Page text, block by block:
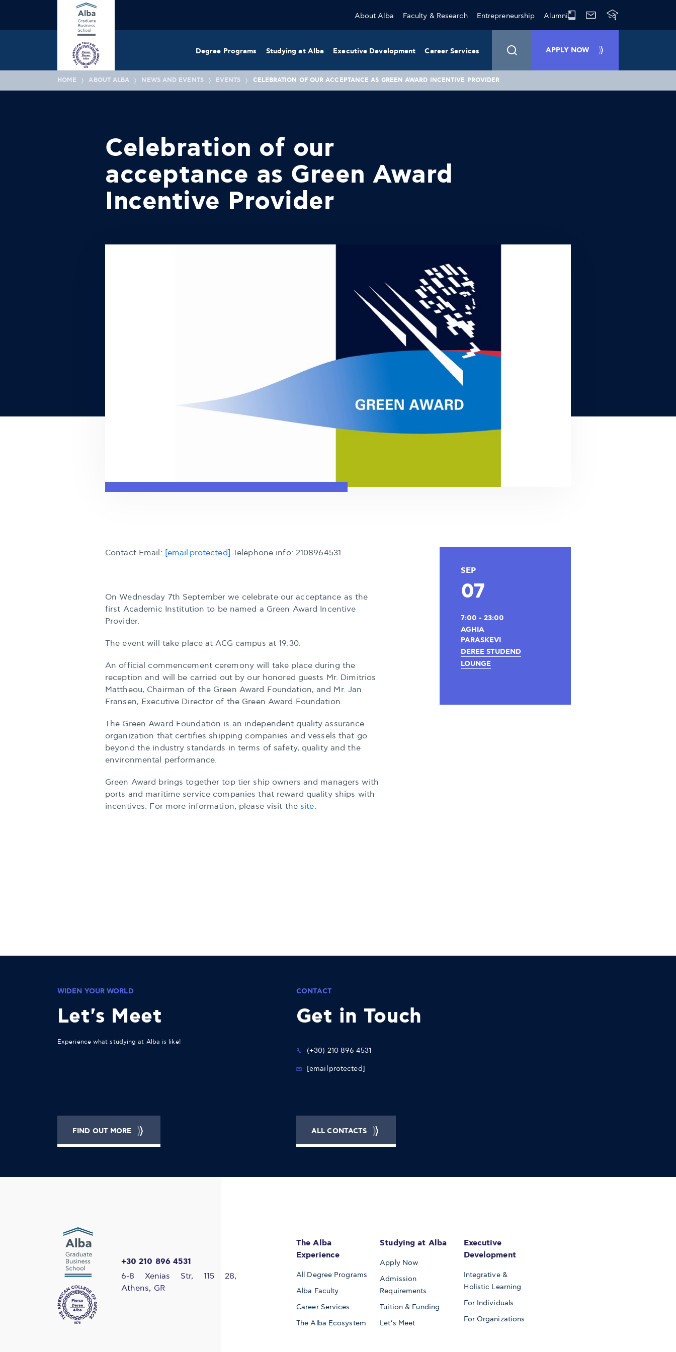
About Alba Faculty & Research Entrepreneurship Alumni
Degree Programs Studying at Alba Executive Development Career Services APPLY NOW
HOME ABOUT ALBA NEWS AND EVENTS EVENTS CELEBRATION OF OUR ACCEPTANCE AS GREEN AWARD INCENTIVE PROVIDER
Celebration of our
acceptance as Green Award
Incentive Provider
Contact Email: [email protected] Telephone info: 2108964531
On Wednesday 7th September we celebrate our acceptance as the
first Academic Institution to be named a Green Award Incentive
Provider.
The event will take place at ACG campus at 19:30.
An official commencement ceremony will take place during the
reception and will be carried out by our honored guests Mr. Dimitrios
Mattheou, Chairman of the Green Award Foundation, and Mr. Jan
Fransen, Executive Director of the Green Award Foundation.
The Green Award Foundation is an independent quality assurance
organization that certifies shipping companies and vessels that go
beyond the industry standards in terms of safety, quality and the
environmental performance.
Green Award brings together top tier ship owners and managers with
ports and maritime service companies that reward quality ships with
incentives. For more information, please visit the site.
SEP
07
7:00 - 23:00
AGHIA
PARASKEVI
DEREE STUDEND
LOUNGE
WIDEN YOUR WORLD
Let's Meet
Experience what studying at Alba is like!
FIND OUT MORE
CONTACT
Get in Touch
(+30) 210 896 4531
[email protected]
ALL CONTACTS
+30 210 896 4531
6-8 Xenias Str, 115 28,
Athens, GR
The Alba
Experience
All Degree Programs
Alba Faculty
Career Services
The Alba Ecosystem
Studying at Alba
Apply Now
Admission
Requirements
Tuition & Funding
Let’s Meet
Executive
Development
Integrative &
Holistic Learning
For Individuals
For Organizations